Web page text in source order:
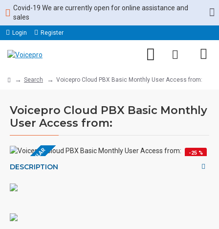
Covid-19 We are currently open for online assistance and
sales
Login Register
Search Voicepro Cloud PBX Basic Monthly User Access from:
Voicepro Cloud PBX Basic Monthly
User Access from:
MOST POPULAR -25 %
DESCRIPTION